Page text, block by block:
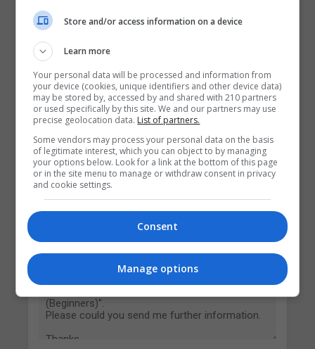
Contact Provider
Store and/or access information on a device
Learn more
Your personal data will be processed and information from
your device (cookies, unique identifiers and other device data)
may be stored by, accessed by and shared with 210 partners
or used specifically by this site. We and our partners may use
precise geolocation data. List of partners.
Some vendors may process your personal data on the basis
of legitimate interest, which you can object to by managing
your options below. Look for a link at the bottom of this page
or in the site menu to manage or withdraw consent in privacy
and cookie settings.
Consent
Manage options